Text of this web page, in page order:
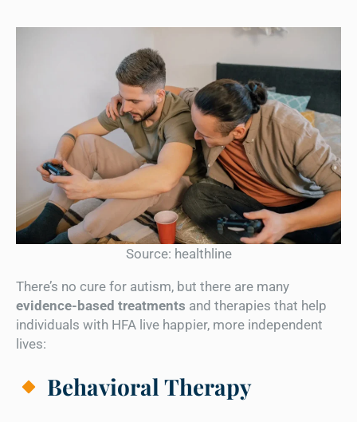
Source: healthline
There’s no cure for autism, but there are many
evidence-based treatments and therapies that help
individuals with HFA live happier, more independent
lives:
Behavioral Therapy